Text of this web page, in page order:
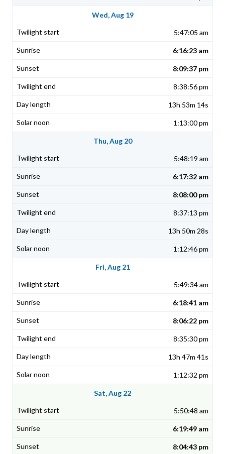
Wed, Aug 19
5:47:05 am
6:16:23 am
8:09:37 pm
8:38:56 pm
13h 53m 14s
1:13:00 pm
Thu, Aug 20
5:48:19 am
6:17:32 am
8:08:00 pm
8:37:13 pm
13h 50m 28s
1:12:46 pm
Fri, Aug 21
5:49:34 am
6:18:41 am
8:06:22 pm
8:35:30 pm
13h 47m 41s
1:12:32 pm
Sat, Aug 22
5:50:48 am
6:19:49 am
8:04:43 pm